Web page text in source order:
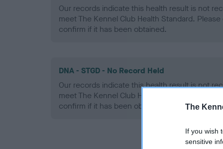
The
If you wish
sensitive
Our records indicate this health result is not
meet The Kennel Club Health Standard.
confirm if it has been obtained.
DNA - STGD - No Record Held
Our records indicate this health result is not
meet The Kennel Club Health Standard.
confirm if it has been obtained.